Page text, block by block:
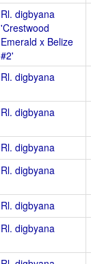
Rl. digbyana
'Crestwood
Emerald x Belize
#2'
Rl. digbyana
Rl. digbyana
Rl. digbyana
Rl. digbyana
Rl. digbyana
Rl. digbyana